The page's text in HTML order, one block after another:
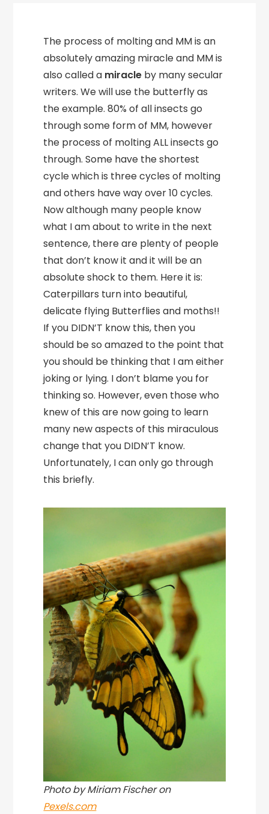
The process of molting and MM is an
absolutely amazing miracle and MM is
also called a miracle by many secular
writers. We will use the butterfly as
the example. 80% of all insects go
through some form of MM, however
the process of molting ALL insects go
through. Some have the shortest
cycle which is three cycles of molting
and others have way over 10 cycles.
Now although many people know
what I am about to write in the next
sentence, there are plenty of people
that don’t know it and it will be an
absolute shock to them. Here it is:
Caterpillars turn into beautiful,
delicate flying Butterflies and moths!!
If you DIDN’T know this, then you
should be so amazed to the point that
you should be thinking that I am either
joking or lying. I don’t blame you for
thinking so. However, even those who
knew of this are now going to learn
many new aspects of this miraculous
change that you DIDN’T know.
Unfortunately, I can only go through
this briefly.
Photo by Miriam Fischer on
Pexels.com